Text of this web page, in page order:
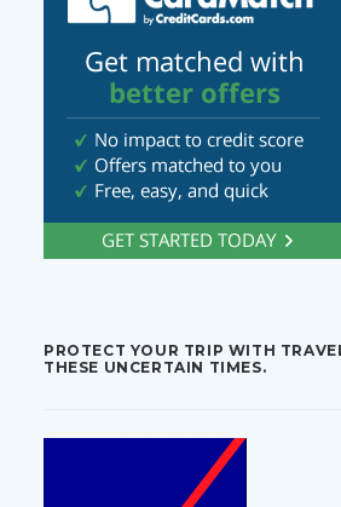
PROTECT YOUR TRIP WITH
THESE UNCERTAIN TIMES.